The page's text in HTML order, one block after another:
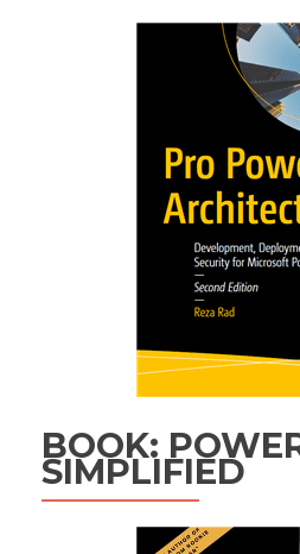
BOOK:
SIMPLIFIED